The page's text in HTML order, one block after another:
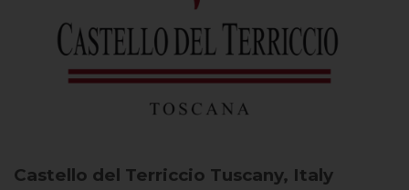
Castello del Terriccio Tuscany, Italy